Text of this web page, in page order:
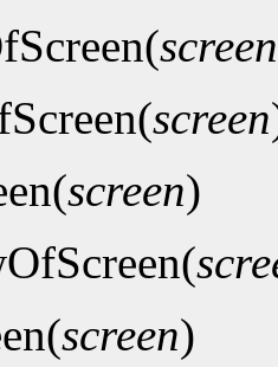
screen
screen
screen)
screen)